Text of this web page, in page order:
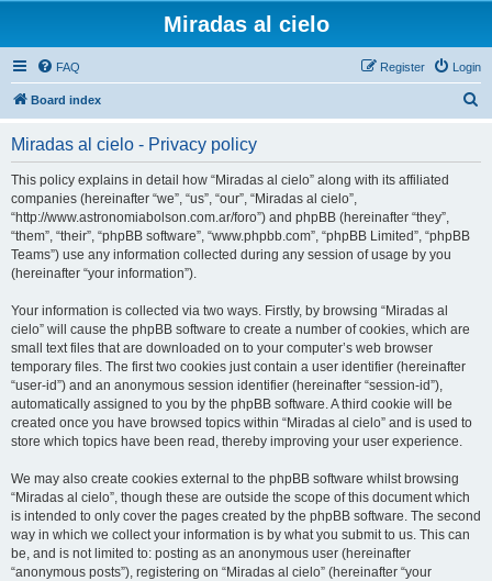
Miradas al cielo
FAQ Login
Register
Board index
Miradas al cielo - Privacy policy
This policy explains in detail how “Miradas al cielo” along with its affiliated
companies (hereinafter “we”, “us”, “our”, “Miradas al cielo”,
“http://www.astronomiabolson.com.ar/foro”) and phpBB (hereinafter “they”,
“them”, “their”, “phpBB software”, “www.phpbb.com”, “phpBB Limited”, “phpBB
Teams”) use any information collected during any session of usage by you
(hereinafter “your information”).
Your information is collected via two ways. Firstly, by browsing “Miradas al
cielo” will cause the phpBB software to create a number of cookies, which are
small text files that are downloaded on to your computer’s web browser
temporary files. The first two cookies just contain a user identifier (hereinafter
“user-id”) and an anonymous session identifier (hereinafter “session-id”),
automatically assigned to you by the phpBB software. A third cookie will be
created once you have browsed topics within “Miradas al cielo” and is used to
store which topics have been read, thereby improving your user experience.
We may also create cookies external to the phpBB software whilst browsing
“Miradas al cielo”, though these are outside the scope of this document which
is intended to only cover the pages created by the phpBB software. The second
way in which we collect your information is by what you submit to us. This can
be, and is not limited to: posting as an anonymous user (hereinafter
“anonymous posts”), registering on “Miradas al cielo” (hereinafter “your